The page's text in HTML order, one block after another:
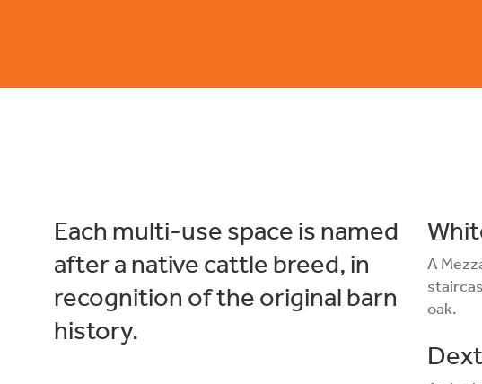
Each multi-use space is named
after a native cattle breed, in
recognition of the original barn
history.
A
oak.